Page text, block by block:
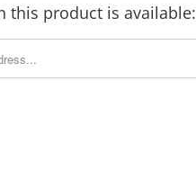
this product is available: